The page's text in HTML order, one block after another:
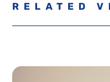
RELATED